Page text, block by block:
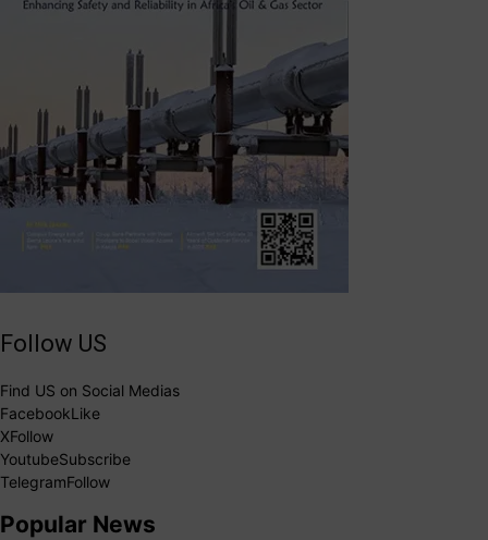
Follow US
Find US on Social Medias
FacebookLike
XFollow
YoutubeSubscribe
TelegramFollow
Popular News